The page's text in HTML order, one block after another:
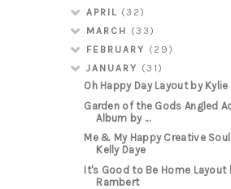
APRIL (32)
MARCH (33)
FEBRUARY (29)
JANUARY (31)
Oh Happy Day Layout by
Garden of the Gods Angled
Album by ...
Me & My Happy Creative
Kelly Daye
It's Good to Be Home Layout
Rambert